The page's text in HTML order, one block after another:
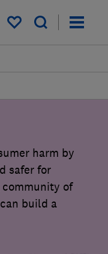
My saved items
harm by
safer for
community of
build a